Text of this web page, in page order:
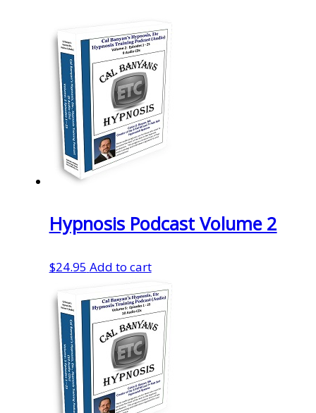
Hypnosis Podcast Volume 2
$24.95 Add to cart